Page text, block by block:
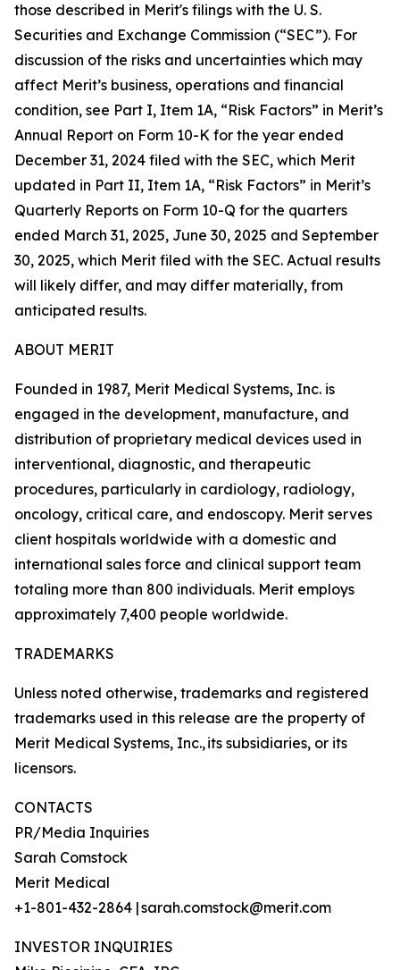
those described in Merit's filings with the U. S.
Securities and Exchange Commission (“SEC”). For
discussion of the risks and uncertainties which may
affect Merit’s business, operations and financial
condition, see Part I, Item 1A, “Risk Factors” in Merit’s
Annual Report on Form 10-K for the year ended
December 31, 2024 filed with the SEC, which Merit
updated in Part II, Item 1A, “Risk Factors” in Merit’s
Quarterly Reports on Form 10-Q for the quarters
ended March 31, 2025, June 30, 2025 and September
30, 2025, which Merit filed with the SEC. Actual results
will likely differ, and may differ materially, from
anticipated results.
ABOUT MERIT
Founded in 1987, Merit Medical Systems, Inc. is
engaged in the development, manufacture, and
distribution of proprietary medical devices used in
interventional, diagnostic, and therapeutic
procedures, particularly in cardiology, radiology,
oncology, critical care, and endoscopy. Merit serves
client hospitals worldwide with a domestic and
international sales force and clinical support team
totaling more than 800 individuals. Merit employs
approximately 7,400 people worldwide.
TRADEMARKS
Unless noted otherwise, trademarks and registered
trademarks used in this release are the property of
Merit Medical Systems, Inc., its subsidiaries, or its
licensors.
CONTACTS
PR/Media Inquiries
Sarah Comstock
Merit Medical
+1-801-432-2864 | sarah.comstock@merit.com
INVESTOR INQUIRIES